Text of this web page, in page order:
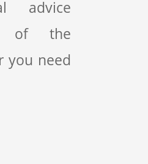
advice
of the
you need